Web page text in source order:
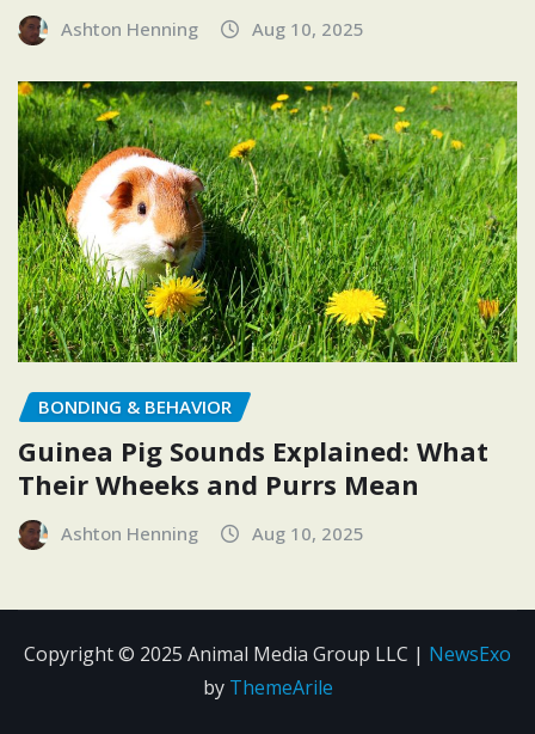
Ashton Henning Aug 10, 2025
BONDING & BEHAVIOR
Guinea Pig Sounds Explained: What
Their Wheeks and Purrs Mean
Ashton Henning Aug 10, 2025
Copyright © 2025 Animal Media Group LLC | NewsExo
by ThemeArile